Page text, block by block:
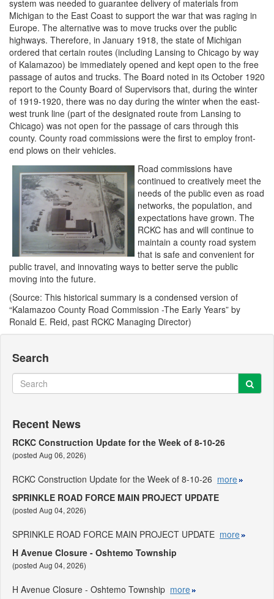
system was needed to guarantee delivery of materials from
Michigan to the East Coast to support the war that was raging in
Europe. The alternative was to move trucks over the public
highways. Therefore, in January 1918, the state of Michigan
ordered that certain routes (including Lansing to Chicago by way
of Kalamazoo) be immediately opened and kept open to the free
passage of autos and trucks. The Board noted in its October 1920
report to the County Board of Supervisors that, during the winter
of 1919-1920, there was no day during the winter when the east-
west trunk line (part of the designated route from Lansing to
Chicago) was not open for the passage of cars through this
county. County road commissions were the first to employ front-
end plows on their vehicles.
Road commissions have
continued to creatively meet the
needs of the public even as road
networks, the population, and
expectations have grown. The
RCKC has and will continue to
maintain a county road system
that is safe and convenient for
public travel, and innovating ways to better serve the public
moving into the future.
(Source: This historical summary is a condensed version of
“Kalamazoo County Road Commission -The Early Years” by
Ronald E. Reid, past RCKC Managing Director)
Search
Recent News
RCKC Construction Update for the Week of 8-10-26
(posted Aug 06, 2026)
RCKC Construction Update for the Week of 8-10-26 more
SPRINKLE ROAD FORCE MAIN PROJECT UPDATE
(posted Aug 04, 2026)
SPRINKLE ROAD FORCE MAIN PROJECT UPDATE more
H Avenue Closure - Oshtemo Township
(posted Aug 04, 2026)
H Avenue Closure - Oshtemo Township more